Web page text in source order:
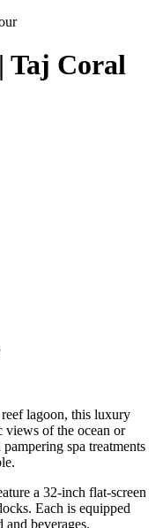
Taj Coral
lagoon, this luxury
views of the ocean or
spa treatments
a 32-inch flat-screen
Each is equipped
beverages.